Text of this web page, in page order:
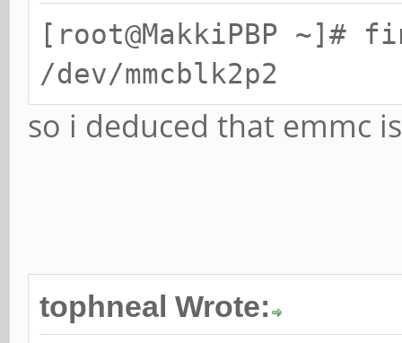
[root@MakkiPBP ~]#
/dev/mmcblk2p2
so i deduced that emmc
tophneal Wrote: